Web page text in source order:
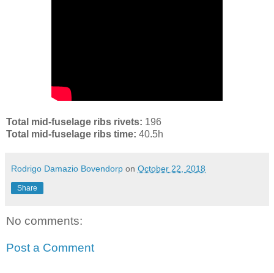
Total mid-fuselage ribs rivets: 196
Total mid-fuselage ribs time: 40.5h
Rodrigo Damazio Bovendorp on October 22, 2018
Share
No comments:
Post a Comment